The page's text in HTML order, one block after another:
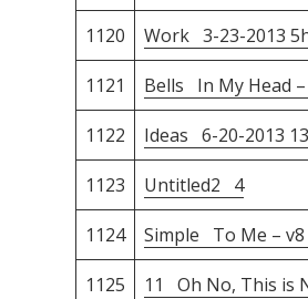
1120 Work 3-23-2013
1121 Bells In My Head
1122 Ideas 6-20-2013
1123 Untitled2 4
1124 Simple To Me – v8
1125 11 Oh No, This is